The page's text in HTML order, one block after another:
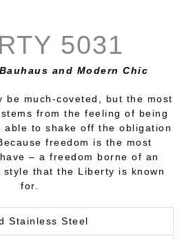
5031
and Modern Chic
be much-coveted, but the most
from the feeling of being
able to shake off the obligation
freedom is the most
– a freedom borne of an
that the Liberty is known
for.
Stainless Steel